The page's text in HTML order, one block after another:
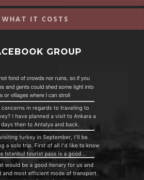
WHAT IT COSTS
GROUP